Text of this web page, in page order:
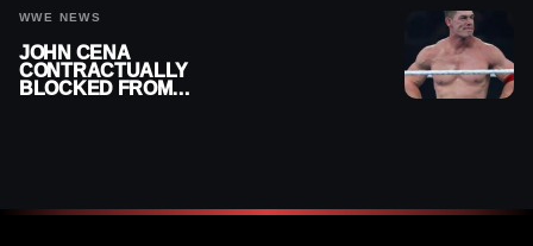
WWE NEWS
JOHN CENA
CONTRACTUALLY
BLOCKED FROM